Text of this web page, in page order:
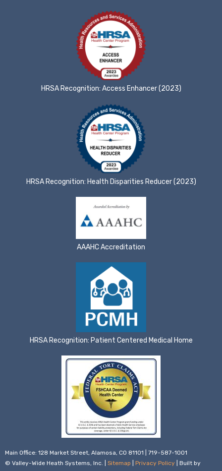
Main Office: 128 Market Street, Alamosa, CO 81101 | 719-587-1001
© Valley-Wide Heath Systems, Inc. | Sitemap Privacy Policy | Built by
HRSA Recognition: Access Enhancer (2023)
HRSA Recognition: Health Disparities Reducer (2023)
AAAHC Accreditation
HRSA Recognition: Patient Centered Medical Home